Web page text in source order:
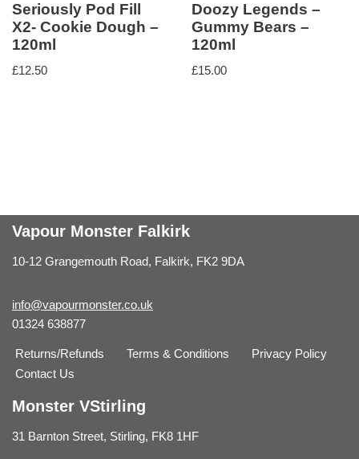
Seriously Pod Fill
X2- Cookie Dough –
120ml
£12.50
Doozy Legends –
Gummy Bears –
120ml
£15.00
Vapour Monster Falkirk
10-12 Grangemouth Road, Falkirk, FK2 9DA
info@vapourmonster.co.uk
01324 638877
Returns/Refunds Terms & Conditions
Privacy Policy
Contact Us
Monster VStirling
31 Barnton Street, Stirling, FK8 1HF